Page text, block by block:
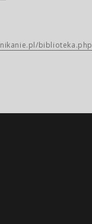
biblioteka.php